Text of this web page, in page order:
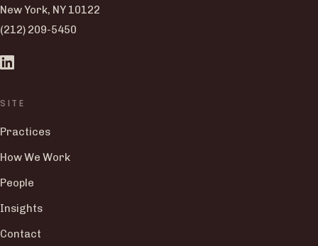
New York, NY 10122
(212) 209-5450
SITE
Practices
How We Work
People
Insights
Contact